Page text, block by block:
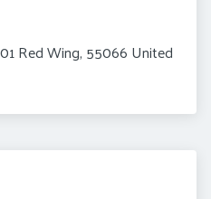
Red Wing, 55066 United